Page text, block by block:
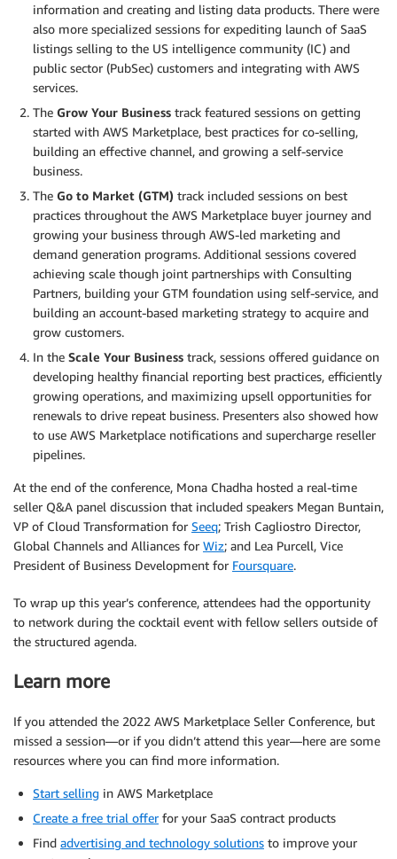
information and creating and listing data products. There were
also more specialized sessions for expediting launch of SaaS
listings selling to the US intelligence community (IC) and
public sector (PubSec) customers and integrating with AWS
services.
The Grow Your Business track featured sessions on getting
started with AWS Marketplace, best practices for co-selling,
building an effective channel, and growing a self-service
business.
The Go to Market (GTM) track included sessions on best
practices throughout the AWS Marketplace buyer journey and
growing your business through AWS-led marketing and
demand generation programs. Additional sessions covered
achieving scale though joint partnerships with Consulting
Partners, building your GTM foundation using self-service, and
building an account-based marketing strategy to acquire and
grow customers.
In the Scale Your Business track, sessions offered guidance on
developing healthy financial reporting best practices, efficiently
growing operations, and maximizing upsell opportunities for
renewals to drive repeat business. Presenters also showed how
to use AWS Marketplace notifications and supercharge reseller
pipelines.
At the end of the conference, Mona Chadha hosted a real-time
seller Q&A panel discussion that included speakers Megan Buntain,
VP of Cloud Transformation for Seeq; Trish Cagliostro Director,
Global Channels and Alliances for Wiz; and Lea Purcell, Vice
President of Business Development for Foursquare.
To wrap up this year’s conference, attendees had the opportunity
to network during the cocktail event with fellow sellers outside of
the structured agenda.
Learn more
If you attended the 2022 AWS Marketplace Seller Conference, but
missed a session—or if you didn’t attend this year—here are some
resources where you can find more information.
Start selling in AWS Marketplace
Create a free trial offerfor your SaaS contract products
Find advertising and technology solutions to improve your